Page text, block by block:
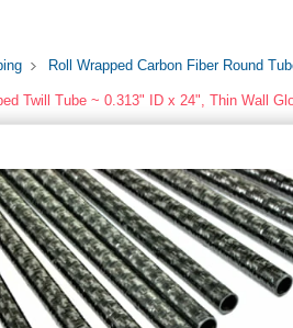
Roll Wrapped Carbon Fiber Round
Twill Tube ~ 0.313" ID x 24", Thin Wall